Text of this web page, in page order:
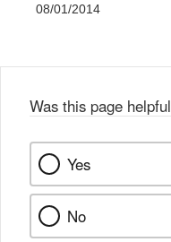
08/01/2014
Was this page
Yes
No